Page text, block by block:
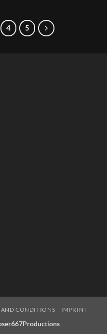
15,00€
4 5
AND CONDITIONS IMPRINT